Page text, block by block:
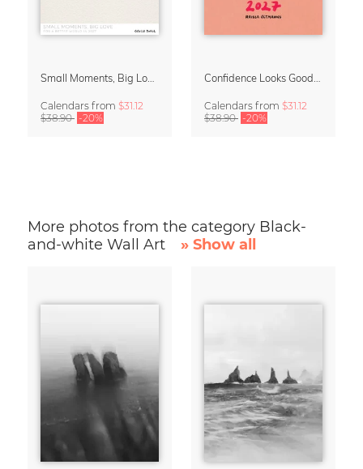
Calendars from $31.12
$38.90 -20%
Calendars from $31.12
$38.90 -20%
More photos from the category Black-
and-white Wall Art
» Show all